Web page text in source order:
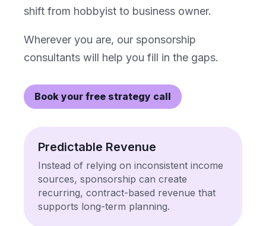
shift from hobbyist to business owner.
Wherever you are, our sponsorship
consultants will help you fill in the gaps.
Book your free strategy call
Predictable Revenue
Instead of relying on inconsistent income
sources, sponsorship can create
recurring, contract-based revenue that
supports long-term planning.